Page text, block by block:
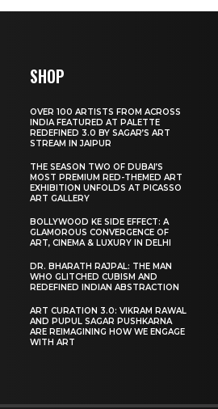
SHOP
OVER 100 ARTISTS FROM ACROSS
INDIA FEATURED AT PALETTE
REDEFINED 3.0 BY SAGAR’S ART
STREAM IN JAIPUR
THE SEASON TWO OF DUBAI’S
MOST PREMIUM RED-THEMED ART
EXHIBITION UNFOLDS AT PICASSO
ART GALLERY
BOLLYWOOD KE SIDE EFFECT: A
GLAMOROUS CONVERGENCE OF
ART, CINEMA & LUXURY IN DELHI
DR. BHARATH RAJPAL: THE MAN
WHO GLITCHED CUBISM AND
REDEFINED INDIAN ABSTRACTION
ART CURATION 3.0: VIKRAM RAWAL
AND PUPUL SAGAR PUSHKARNA
ARE REIMAGINING HOW WE ENGAGE
WITH ART